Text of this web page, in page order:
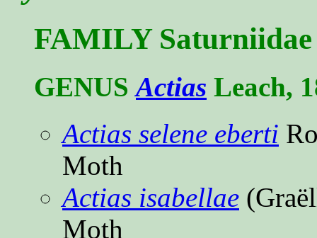
FAMILY Saturniidae
GENUSActias Leach,
Actias selene eberti
Moth
Actias isabellae
Moth